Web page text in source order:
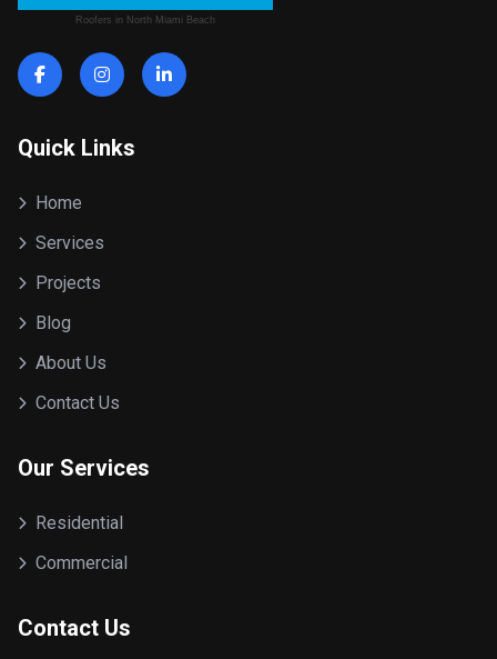
Roofers in North Miami Beach
Quick Links
Home
Services
Projects
Blog
About Us
Contact Us
Our Services
Residential
Commercial
Contact Us